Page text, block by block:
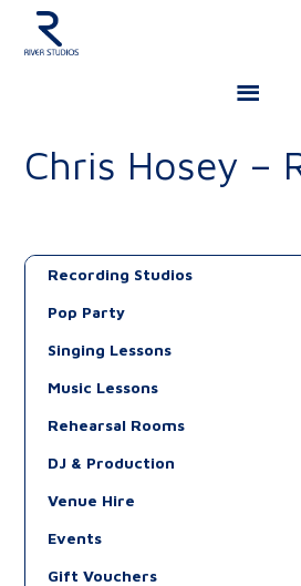
Chris Hosey –
Recording Studios
Pop Party
Singing Lessons
Music Lessons
Rehearsal Rooms
DJ & Production
Venue Hire
Events
Gift Vouchers